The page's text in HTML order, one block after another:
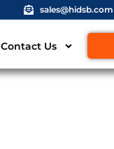
sales@hidsb.com
Contact Us